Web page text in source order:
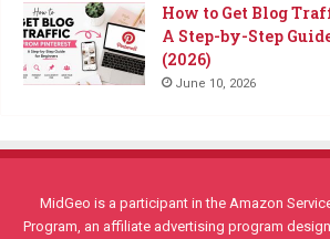
How to Get Blog
A Step-by-Step
(2026)
June 10, 2026
MidGeo is a participant in the Amazon
Program, an affiliate advertising program